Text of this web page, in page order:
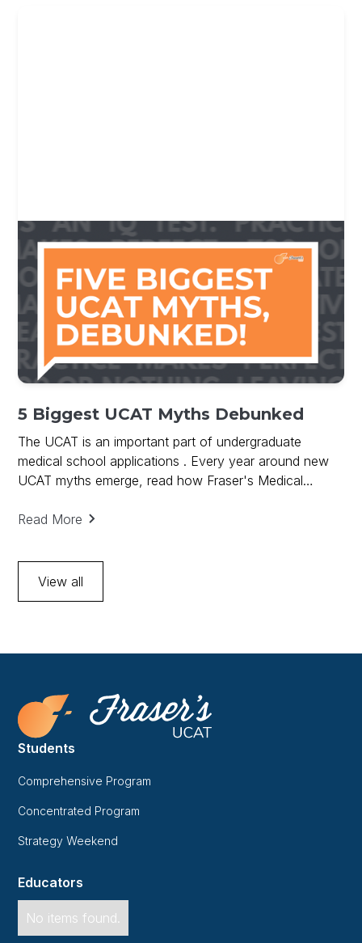
5 Biggest UCAT Myths Debunked
The UCAT is an important part of undergraduate
medical school applications . Every year around new
UCAT myths emerge, read how Fraser's Medical
success.
Read More
View all
Students
Comprehensive Program
Concentrated Program
Strategy Weekend
Educators
No items found.